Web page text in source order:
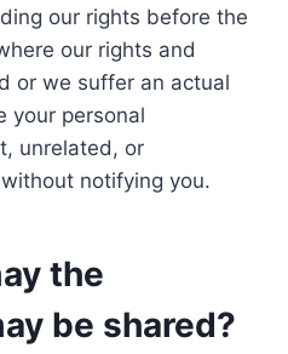
our rights before the
our rights and
or we suffer an actual
your personal
unrelated, or
notifying you.
the
be shared?